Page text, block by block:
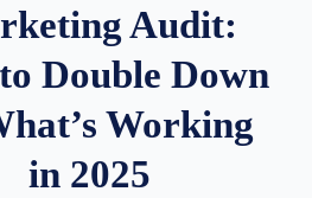
Audit:
Double Down
Working
in 2025